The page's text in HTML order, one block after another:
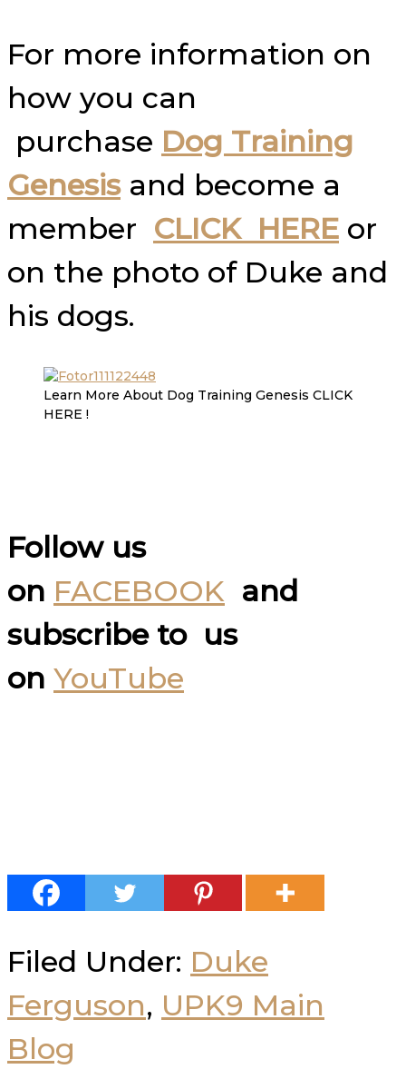
For more information on
how you can
purchase Dog Training
Genesisand become a
member CLICK HERE or
on the photo of Duke and
his dogs.
Learn More About Dog Training Genesis CLICK
HERE !
Follow us
on FACEBOOK and
subscribe to us
on YouTube
Filed Under: Duke
Ferguson, UPK9 Main
Blog